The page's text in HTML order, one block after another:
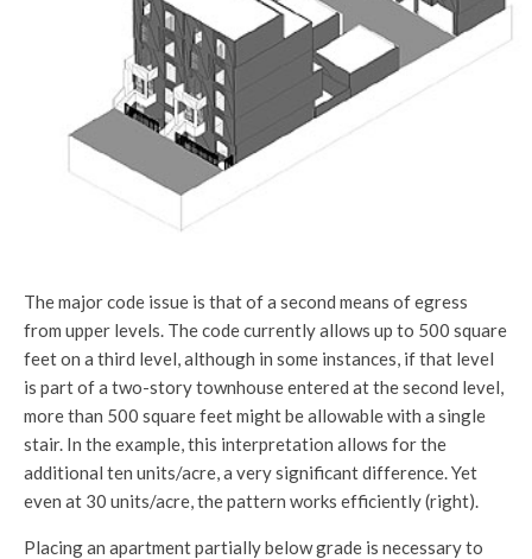
The major code issue is that of a second means of egress
from upper levels. The code currently allows up to 500 square
feet on a third level, although in some instances, if that level
is part of a two-story townhouse entered at the second level,
more than 500 square feet might be allowable with a single
stair. In the example, this interpretation allows for the
additional ten units/acre, a very significant difference. Yet
even at 30 units/acre, the pattern works efficiently (right).
Placing an apartment partially below grade is necessary to